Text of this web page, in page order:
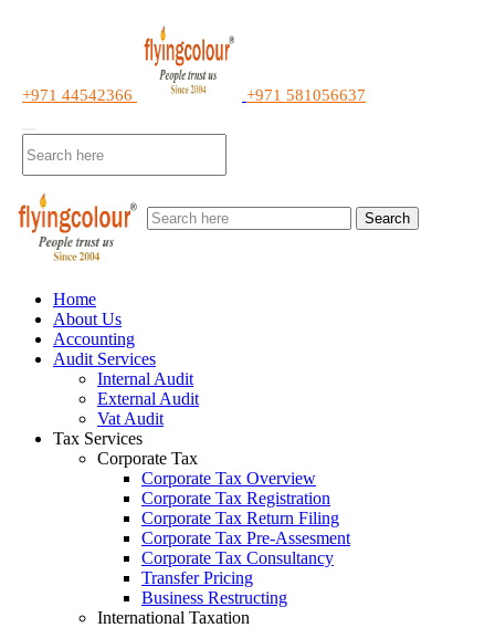
+971 44542366 +971 581056637
Search
Home
About Us
Accounting
Audit Services
Internal Audit
External Audit
Vat Audit
Tax Services
Corporate Tax
Corporate Tax Overview
Corporate Tax Registration
Corporate Tax Return Filing
Corporate Tax Pre-Assesment
Corporate Tax Consultancy
Transfer Pricing
Business Restructing
International Taxation